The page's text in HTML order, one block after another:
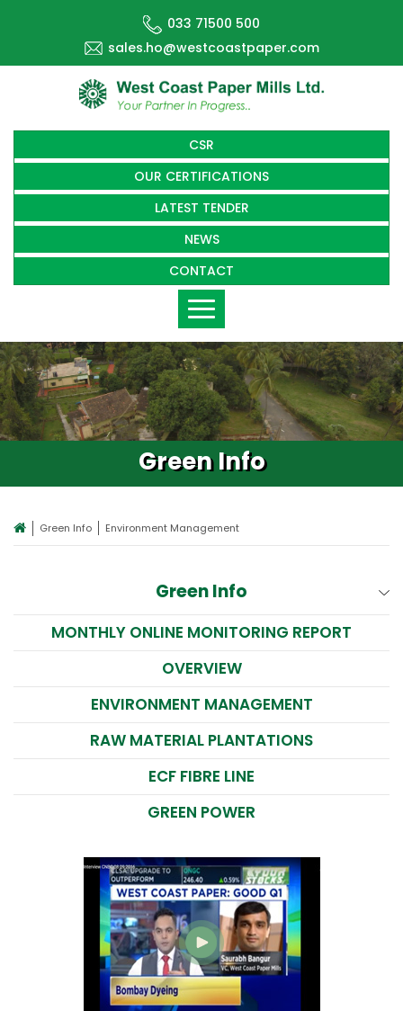
033 71500 500
sales.ho@westcoastpaper.com
CSR
OUR CERTIFICATIONS
LATEST TENDER
NEWS
CONTACT
Toggle
navigation
Green Info
Green Info Environment Management
Green Info
MONTHLY ONLINE MONITORING REPORT
OVERVIEW
ENVIRONMENT MANAGEMENT
RAW MATERIAL PLANTATIONS
ECF FIBRE LINE
GREEN POWER